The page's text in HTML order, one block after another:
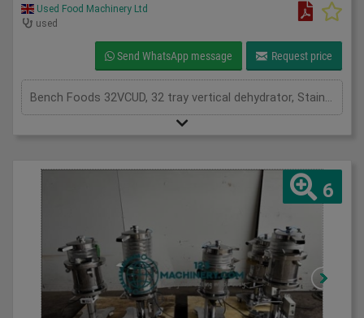
Used Food Machinery Ltd
used
Send WhatsApp message Request price
6